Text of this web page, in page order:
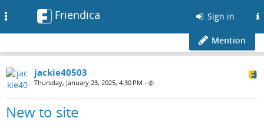
Friendica Sign in
Mention
jackie40503
Thursday, January 23, 2025, 4:30 PM •
New to site